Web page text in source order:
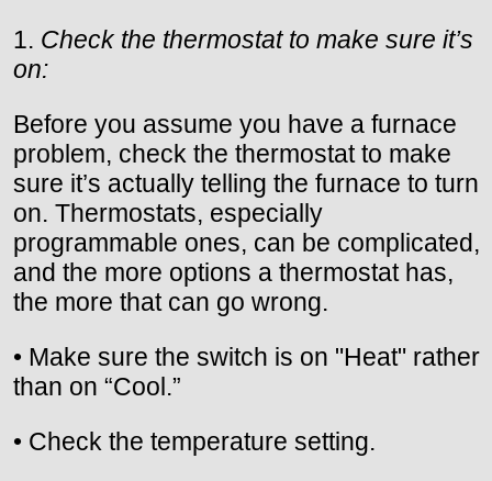
1. Check the thermostat to make sure it’s
on:
Before you assume you have a furnace
problem, check the thermostat to make
sure it’s actually telling the furnace to turn
on. Thermostats, especially
programmable ones, can be complicated,
and the more options a thermostat has,
the more that can go wrong.
• Make sure the switch is on "Heat" rather
than on “Cool.”
• Check the temperature setting.